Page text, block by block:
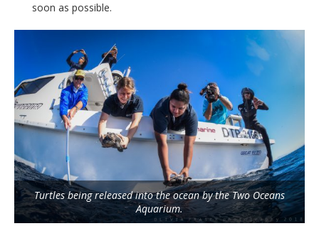
soon as possible.
Turtles being released into the ocean by the Two Oceans
Aquarium.